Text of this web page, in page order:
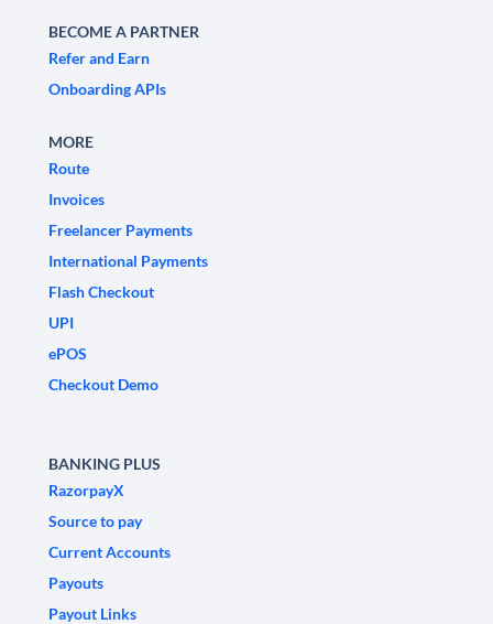
BECOME A PARTNER
Refer and Earn
Onboarding APIs
MORE
Route
Invoices
Freelancer Payments
International Payments
Flash Checkout
UPI
ePOS
Checkout Demo
BANKING PLUS
RazorpayX
Source to pay
Current Accounts
Payouts
Payout Links